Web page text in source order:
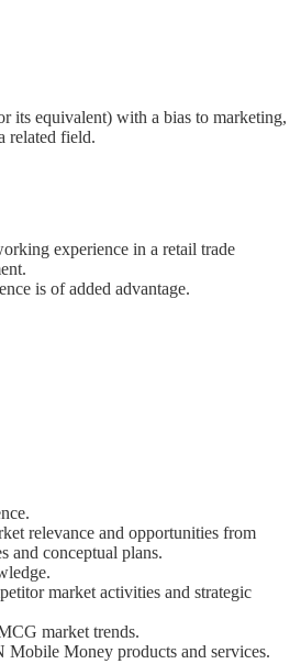
its equivalent) with a bias to marketing,
related field.
experience in a retail trade
is of added advantage.
relevance and opportunities from
and conceptual plans.
market activities and strategic
market trends.
Money products and services.